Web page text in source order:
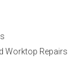
Worktop Repairs